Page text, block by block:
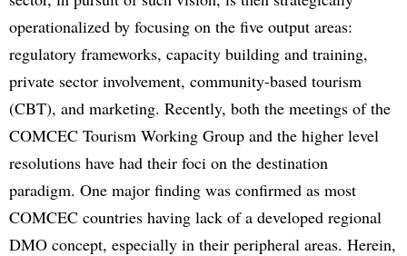
operationalized by focusing on the five output areas:
regulatory frameworks, capacity building and training,
private sector involvement, community-based tourism
(CBT), and marketing. Recently, both the meetings of the
COMCEC Tourism Working Group and the higher level
resolutions have had their foci on the destination
paradigm. One major finding was confirmed as most
COMCEC countries having lack of a developed regional
DMO concept, especially in their peripheral areas. Herein,